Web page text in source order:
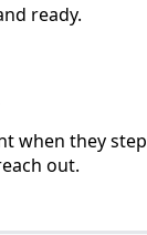
ready.
when they step
out.